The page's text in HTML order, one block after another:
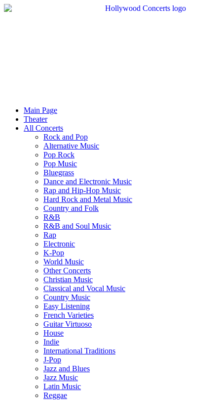
Main Page
Theater
All Concerts
Rock and Pop
Alternative Music
Pop Rock
Pop Music
Bluegrass
Dance and Electronic Music
Rap and Hip-Hop Music
Hard Rock and Metal Music
Country and Folk
R&B
R&B and Soul Music
Rap
Electronic
K-Pop
World Music
Other Concerts
Christian Music
Classical and Vocal Music
Country Music
Easy Listening
French Varieties
Guitar Virtuoso
House
Indie
International Traditions
J-Pop
Jazz and Blues
Jazz Music
Latin Music
Reggae